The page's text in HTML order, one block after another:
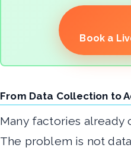
Book a
From Data Collection to
Many factories already
The problem is not